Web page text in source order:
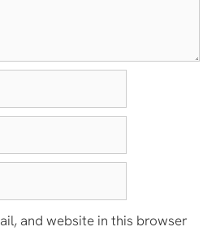
and website in this browser